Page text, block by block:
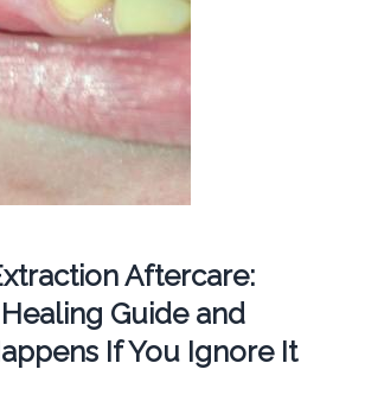
Aftercare:
Guide and
If You Ignore It